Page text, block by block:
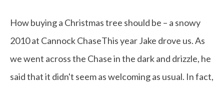
How buying a Christmas tree should be – a snowy
2010 at Cannock ChaseThis year Jake drove us. As
we went across the Chase in the dark and drizzle, he
said that it didn't seem as welcoming as usual. In fact,